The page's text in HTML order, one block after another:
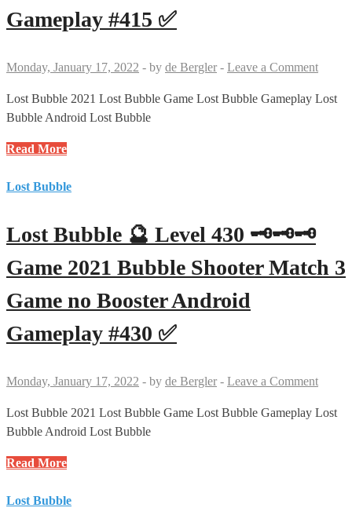
Match
Game
Gameplay
#416
Gameplay #415 ✅
Monday, January 17, 2022 - by de Bergler - Leave a Comment
Lost Bubble 2021 Lost Bubble Game Lost Bubble Gameplay Lost
Bubble Android Lost Bubble
Lost
🔮
🗝
🗝
Game
2021
Shooter
3
no
Booster
Gameplay
✅
Read More
Lost Bubble
Lost Bubble 🔮 Level 430 🗝🗝🗝
Game 2021 Bubble Shooter Match 3
Game no Booster Android
Gameplay #430 ✅
Monday, January 17, 2022 - by de Bergler - Leave a Comment
Lost Bubble 2021 Lost Bubble Game Lost Bubble Gameplay Lost
Bubble Android Lost Bubble
Lost
🔮
Read More
Lost Bubble